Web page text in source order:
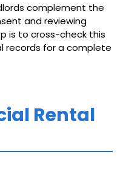
complement the
and reviewing
is to cross-check this
records for a complete
Rental